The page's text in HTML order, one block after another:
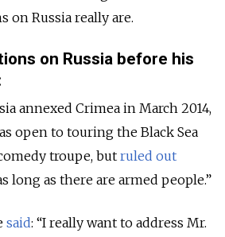
on Russia really are.
on Russia before his
annexed Crimea in March 2014,
open to touring the Black Sea
troupe, but ruled out
long as there are armed people.”
said: “I really want to address Mr.